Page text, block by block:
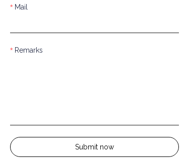
Mail
Remarks
Submit now